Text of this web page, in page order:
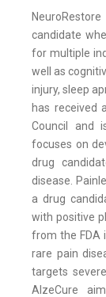
candidate
for multiple
well as
injury, sleep
has received
Council and
focuses on
drug
disease.
a drug
with positive
from the FDA
rare pain
targets
AlzeCure